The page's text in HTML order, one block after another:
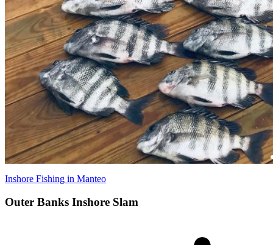
Inshore Fishing in Manteo
Outer Banks Inshore Slam